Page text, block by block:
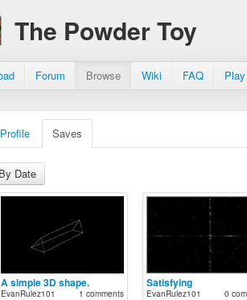
The Powder Toy
Forum Browse Wiki FAQ
Profile Saves
By Date
A simple 3D shape.
EvanRulez101 1 comments
Satisfying
EvanRulez101 0